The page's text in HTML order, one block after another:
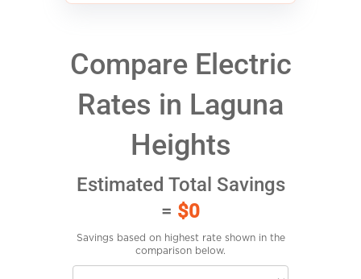
Compare Electric
Rates in Laguna
Heights
Estimated Total Savings
= $0
Savings based on highest rate shown in the
comparison below.